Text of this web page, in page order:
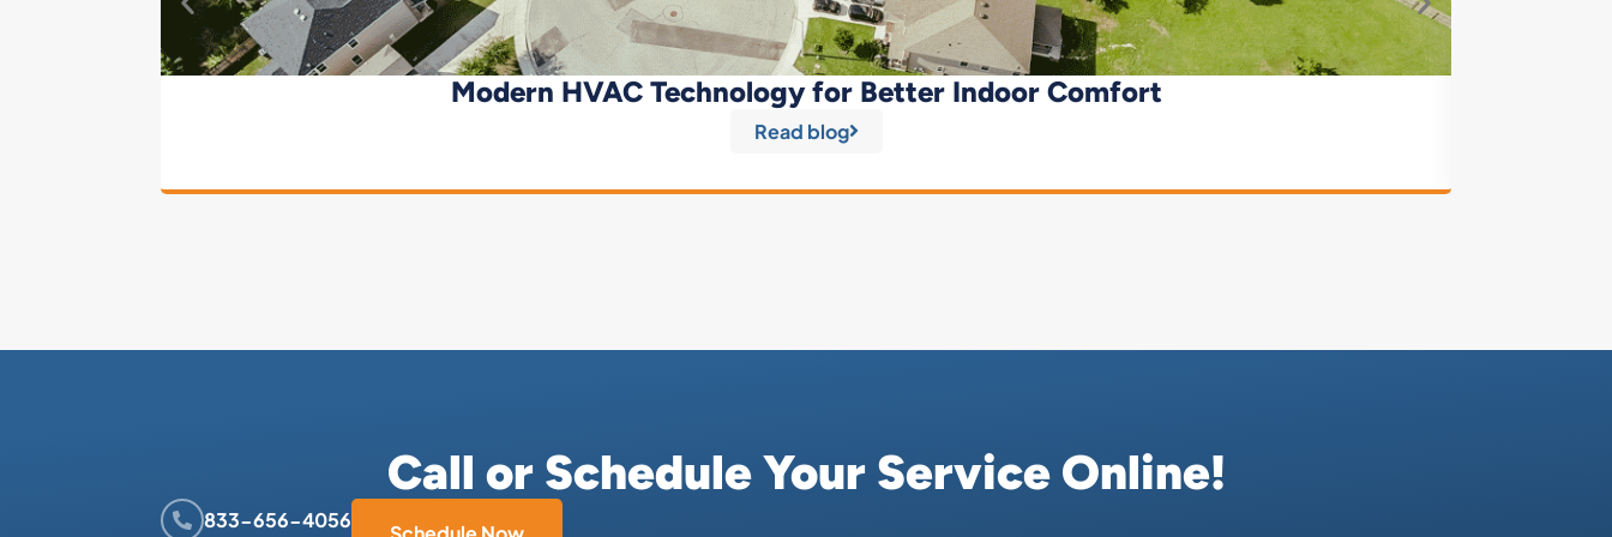
Modern HVAC Technology for Better Indoor Comfort
Read blog
Call or Schedule Your Service Online!
833-656-4056